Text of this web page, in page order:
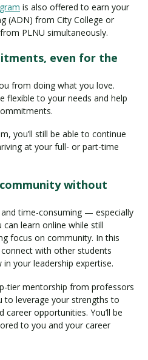
is also offered to earn your
(ADN) from City College or
PLNU simultaneously.
even for the
from doing what you love.
flexible to your needs and help
you’ll still be able to continue
at your full- or part-time
without
time-consuming — especially
can learn online while still
focus on community. In this
with other students
your leadership expertise.
tier mentorship from professors
to leverage your strengths to
opportunities. You’ll be
to you and your career